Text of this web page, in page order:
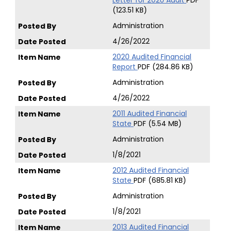
(123.51 KB)
Administration
4/26/2022
2020 Audited Financial
Report PDF (284.86 KB)
Administration
4/26/2022
2011 Audited Financial
State PDF (5.54 MB)
Administration
1/8/2021
2012 Audited Financial
State PDF (685.81 KB)
Administration
1/8/2021
2013 Audited Financial